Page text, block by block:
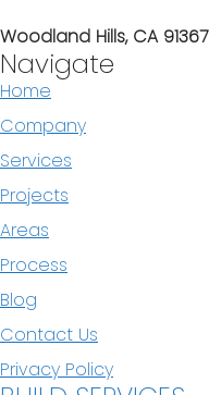
Woodland Hills, CA 91367
Navigate
Home
Company
Services
Projects
Areas
Process
Blog
Contact Us
Privacy Policy